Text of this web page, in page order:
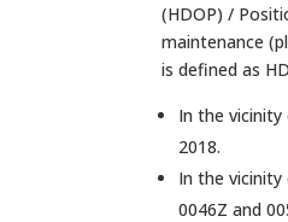
(HDOP) /
maintenance
is defined as
In the vicinity
2018.
In the vicinity
0046Z and